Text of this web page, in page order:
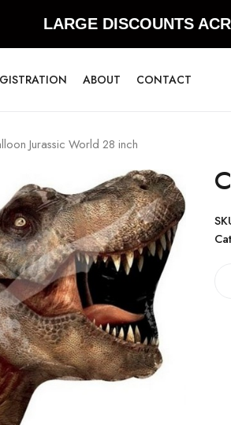
LARGE DISCOUNTS
ABOUT CONTACT
Jurassic World 28 inch